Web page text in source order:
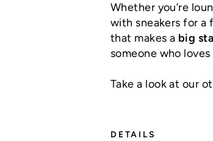
Whether you’re
with sneakers for a
that makes a big
someone who
Take a look at our
DETAILS